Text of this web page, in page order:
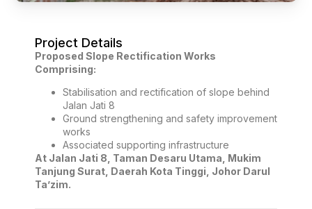
Project Details
Proposed Slope Rectification Works
Comprising:
Stabilisation and rectification of slope behind
Jalan Jati 8
Ground strengthening and safety improvement
works
Associated supporting infrastructure
At Jalan Jati 8, Taman Desaru Utama, Mukim
Tanjung Surat, Daerah Kota Tinggi, Johor Darul
Ta’zim.